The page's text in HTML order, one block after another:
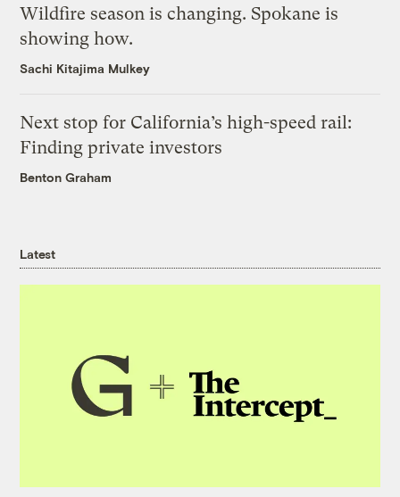
Wildfire season is changing. Spokane is
showing how.
Sachi Kitajima Mulkey
Next stop for California’s high-speed rail:
Finding private investors
Benton Graham
Latest